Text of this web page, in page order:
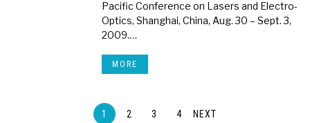
Pacific Conference on Lasers and Electro-
Optics, Shanghai, China, Aug. 30 – Sept. 3,
2009.…
MORE
1 2 3 4 NEXT